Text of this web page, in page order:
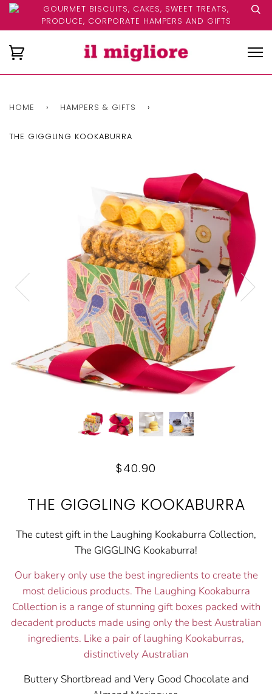
GOURMET BISCUITS, CAKES, SWEET TREATS,
PRODUCE, CORPORATE HAMPERS AND GIFTS
HOME › HAMPERS & GIFTS ›
THE GIGGLING KOOKABURRA
$40.90
THE GIGGLING KOOKABURRA
The cutest gift in the Laughing Kookaburra Collection,
The GIGGLING Kookaburra!
Our bakery only use the best ingredients to create the
most delicious products. The Laughing Kookaburra
Collection is a range of stunning gift boxes packed with
decadent products made using only the best Australian
ingredients. Like a pair of laughing Kookaburras,
distinctively Australian
Buttery Shortbread and Very Good Chocolate and